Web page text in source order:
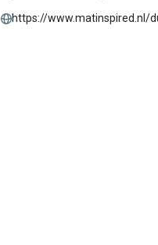
https://www.matinspired.nl/